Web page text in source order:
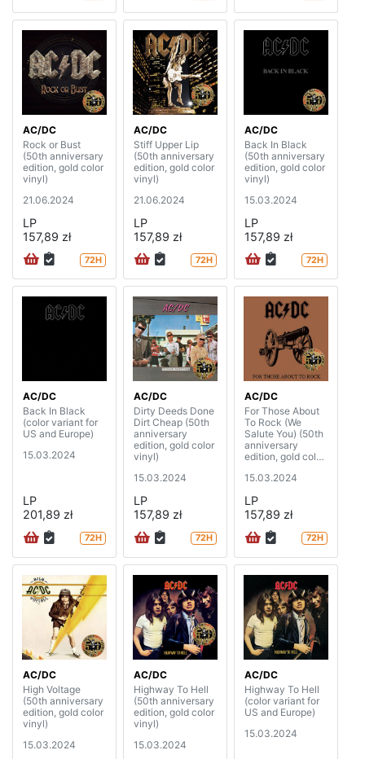
AC/DC
Rock or Bust
(50th anniversary
edition, gold color
vinyl)
21.06.2024
LP
157,89 zł
72H
AC/DC
Stiff Upper Lip
(50th anniversary
edition, gold color
vinyl)
21.06.2024
LP
157,89 zł
72H
AC/DC
Back In Black
(50th anniversary
edition, gold color
vinyl)
15.03.2024
LP
157,89 zł
72H
AC/DC
Back In Black
(color variant for
US and Europe)
15.03.2024
LP
201,89 zł
72H
AC/DC
Dirty Deeds Done
Dirt Cheap (50th
anniversary
edition, gold color
vinyl)
15.03.2024
LP
157,89 zł
72H
AC/DC
For Those About
To Rock (We
Salute You) (50th
anniversary
edition, gold color
15.03.2024
LP
157,89 zł
72H
AC/DC
High Voltage
(50th anniversary
edition, gold color
vinyl)
15.03.2024
AC/DC
Highway To Hell
(50th anniversary
edition, gold color
vinyl)
15.03.2024
AC/DC
Highway To Hell
(color variant for
US and Europe)
15.03.2024